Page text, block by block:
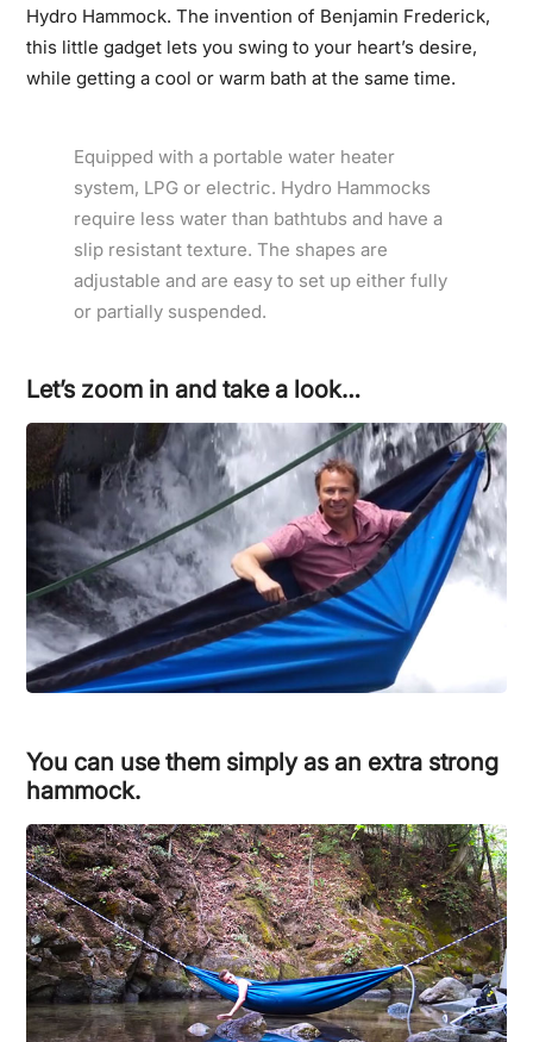
Hydro Hammock. The invention of Benjamin Frederick,
this little gadget lets you swing to your heart’s desire,
while getting a cool or warm bath at the same time.
Equipped with a portable water heater
system, LPG or electric. Hydro Hammocks
require less water than bathtubs and have a
slip resistant texture. The shapes are
adjustable and are easy to set up either fully
or partially suspended.
Let’s zoom in and take a look…
You can use them simply as an extra strong
hammock.